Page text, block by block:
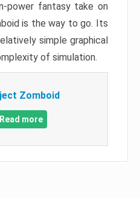
power fantasy take on
is the way to go. Its
simple graphical
of simulation.
Zomboid
Read more